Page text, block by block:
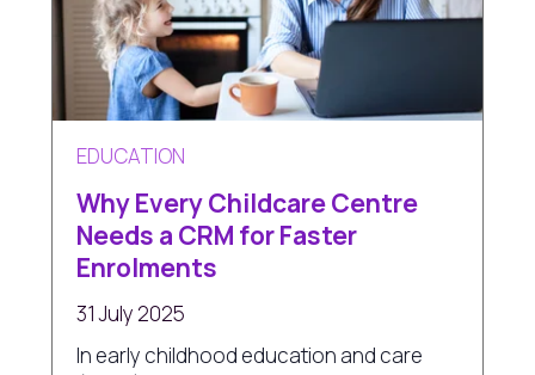
EDUCATION
Why Every Childcare Centre
Needs a CRM for Faster
Enrolments
31 July 2025
In early childhood education and care